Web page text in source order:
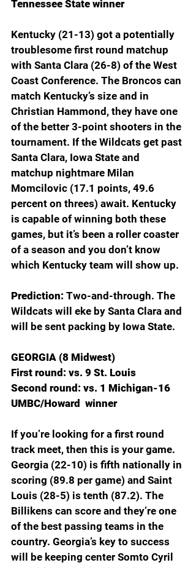
Tennessee State winner
Kentucky (21-13) got a potentially
troublesome first round matchup
with Santa Clara (26-8) of the West
Coast Conference. The Broncos can
match Kentucky’s size and in
Christian Hammond, they have one
of the better 3-point shooters in the
tournament. If the Wildcats get past
Santa Clara, Iowa State and
matchup nightmare Milan
Momcilovic (17.1 points, 49.6
percent on threes) await. Kentucky
is capable of winning both these
games, but it’s been a roller coaster
of a season and you don’t know
which Kentucky team will show up.
Prediction: Two-and-through. The
Wildcats will eke by Santa Clara and
will be sent packing by Iowa State.
GEORGIA (8 Midwest)
First round: vs. 9 St. Louis
Second round: vs. 1 Michigan-16
UMBC/Howard  winner
If you’re looking for a first round
track meet, then this is your game.
Georgia (22-10) is fifth nationally in
scoring (89.8 per game) and Saint
Louis (28-5) is tenth (87.2). The
Billikens can score and they’re one
of the best passing teams in the
country. Georgia’s key to success
will be keeping center Somto Cyril